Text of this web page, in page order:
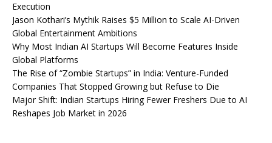
Execution
Jason Kothari’s Mythik Raises $5 Million to Scale AI-Driven
Global Entertainment Ambitions
Why Most Indian AI Startups Will Become Features Inside
Global Platforms
The Rise of “Zombie Startups” in India: Venture-Funded
Companies That Stopped Growing but Refuse to Die
Major Shift: Indian Startups Hiring Fewer Freshers Due to AI
Reshapes Job Market in 2026